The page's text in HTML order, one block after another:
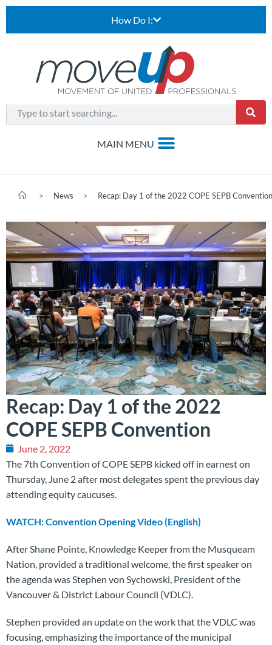
How Do I:
> News > Recap: Day 1 of the 2022 COPE SEPB Convention
Recap: Day 1 of the 2022
COPE SEPB Convention
June 2, 2022
The 7th Convention of COPE SEPB kicked off in earnest on
Thursday, June 2 after most delegates spent the previous day
attending equity caucuses.
WATCH: Convention Opening Video (English)
After Shane Pointe, Knowledge Keeper from the Musqueam
Nation, provided a traditional welcome, the first speaker on
the agenda was Stephen von Sychowski, President of the
Vancouver & District Labour Council (VDLC).
Stephen provided an update on the work that the VDLC was
focusing, emphasizing the importance of the municipal